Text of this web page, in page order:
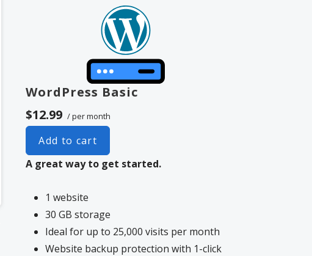
* More information onGoDaddy’s
WordPress Basic
$12.99 / per month
Add to cart
A great way to get started.
1 website
30 GB storage
Ideal for up to 25,000 visits per month
Website backup protection with 1-click